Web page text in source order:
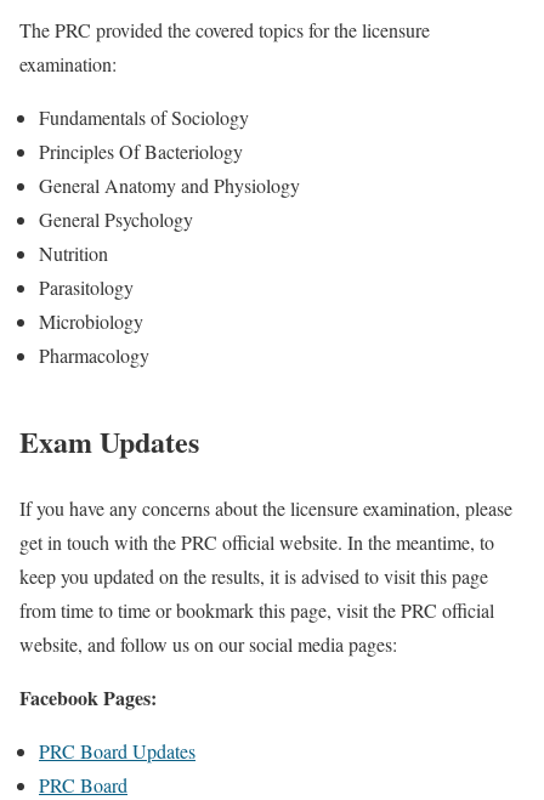
The PRC provided the covered topics for the licensure
examination:
Fundamentals of Sociology
Principles Of Bacteriology
General Anatomy and Physiology
General Psychology
Nutrition
Parasitology
Microbiology
Pharmacology
Exam Updates
If you have any concerns about the licensure examination, please
get in touch with the PRC official website. In the meantime, to
keep you updated on the results, it is advised to visit this page
from time to time or bookmark this page, visit the PRC official
website, and follow us on our social media pages:
Facebook Pages:
PRC Board Updates
PRC Board